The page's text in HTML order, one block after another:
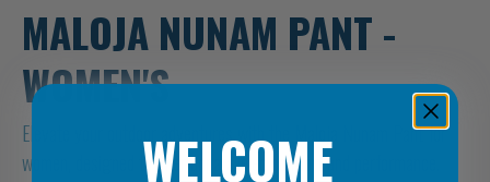
MALOJA NUNAM PANT -
WOMEN'S
Elevate your outdoor adventures with the Maloja Nunam Pant for
women, designed to offer unparalleled comfort and performance.
WELCOME